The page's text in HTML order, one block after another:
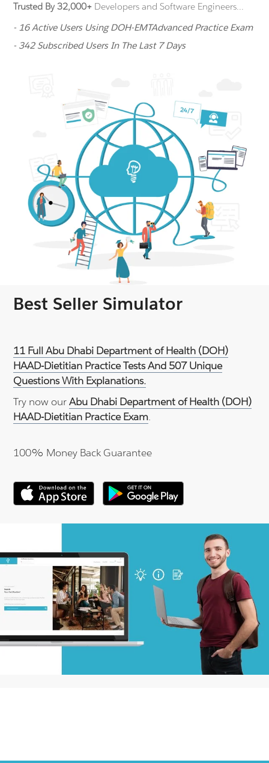
Trusted By 32,000+ Developers and Software Engineers...
- 16 Active Users Using DOH-EMTAdvanced Practice Exam
- 342 Subscribed Users In The Last 7 Days
Best Seller Simulator
11 Full Abu Dhabi Department of Health (DOH)
HAAD-Dietitian Practice Tests And 507 Unique
Questions With Explanations.
Try now ourAbu Dhabi Department of Health (DOH)
HAAD-Dietitian Practice Exam.
100% Money Back Guarantee